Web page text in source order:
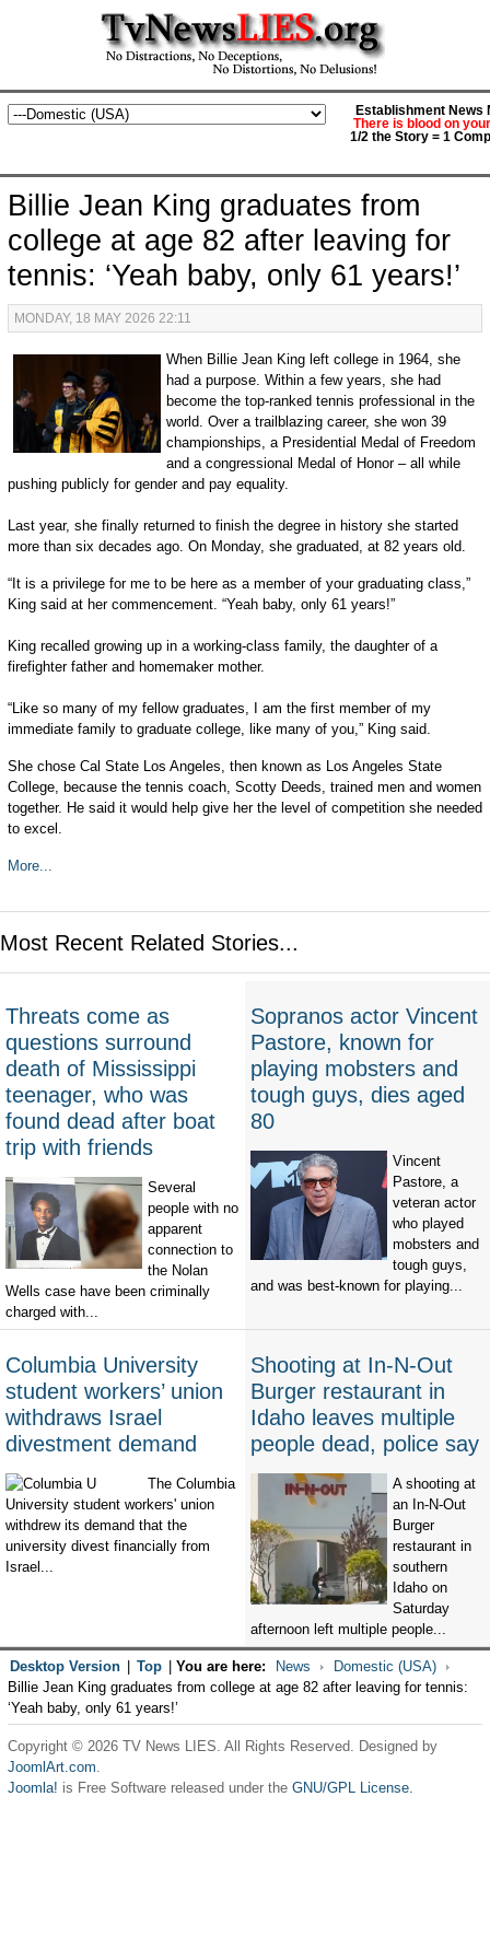
Establishment News
There is blood on
1/2 the Story = 1
Billie Jean King graduates from
college at age 82 after leaving for
tennis: ‘Yeah baby, only 61 years!’
MONDAY, 18 MAY 2026 22:11
When Billie Jean King left college in 1964, she
had a purpose. Within a few years, she had
become the top-ranked tennis professional in the
world. Over a trailblazing career, she won 39
championships, a Presidential Medal of Freedom
and a congressional Medal of Honor – all while
pushing publicly for gender and pay equality.
Last year, she finally returned to finish the degree in history she started
more than six decades ago. On Monday, she graduated, at 82 years old.
“It is a privilege for me to be here as a member of your graduating class,”
King said at her commencement. “Yeah baby, only 61 years!”
King recalled growing up in a working-class family, the daughter of a
firefighter father and homemaker mother.
“Like so many of my fellow graduates, I am the first member of my
immediate family to graduate college, like many of you,” King said.
She chose Cal State Los Angeles, then known as Los Angeles State
College, because the tennis coach, Scotty Deeds, trained men and women
together. He said it would help give her the level of competition she needed
to excel.
More...
Most Recent Related Stories...
Threats come as
questions surround
death of Mississippi
teenager, who was
found dead after boat
trip with friends
Several
people with no
apparent
connection to
the Nolan
Wells case have been criminally
charged with...
Sopranos actor Vincent
Pastore, known for
playing mobsters and
tough guys, dies aged
80
Vincent
Pastore, a
veteran actor
who played
mobsters and
tough guys,
and was best-known for playing...
Columbia University
student workers’ union
withdraws Israel
divestment demand
The Columbia
University student workers' union
withdrew its demand that the
university divest financially from
Israel...
Shooting at In-N-Out
Burger restaurant in
Idaho leaves multiple
people dead, police say
A shooting at
an In-N-Out
Burger
restaurant in
southern
Idaho on
Saturday
afternoon left multiple people...
Desktop Version Top You are here: News
Domestic (USA)
Billie Jean King graduates from college at age 82 after leaving for tennis:
‘Yeah baby, only 61 years!’
Copyright © 2026 TV News LIES. All Rights Reserved. Designed by
JoomlArt.com.
Joomla! is Free Software released under the GNU/GPL License.